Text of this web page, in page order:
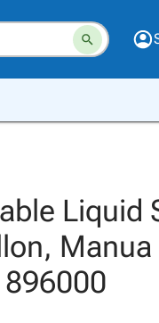
Liquid
896000